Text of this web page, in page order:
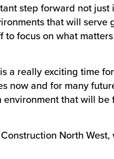
step forward not
that will serve
focus on what matters
a really exciting time
and for many
that will
North